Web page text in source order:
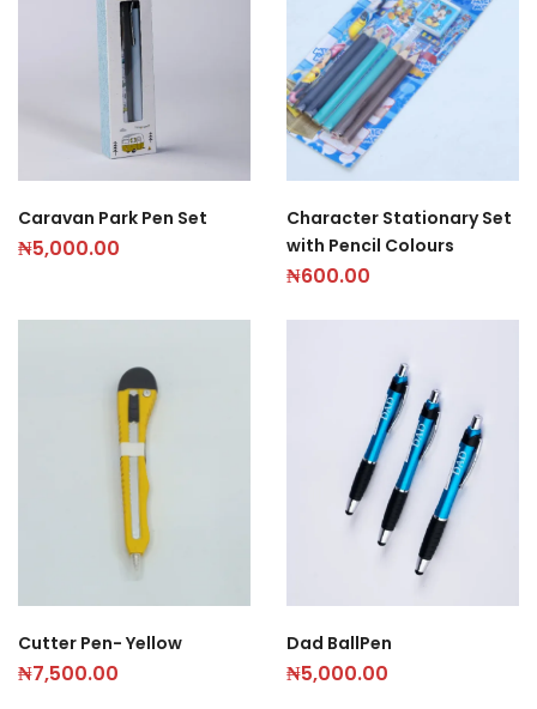
Caravan Park Pen Set
₦5,000.00
Character Stationary Set
with Pencil Colours
₦600.00
Cutter Pen- Yellow
₦7,500.00
Dad BallPen
₦5,000.00